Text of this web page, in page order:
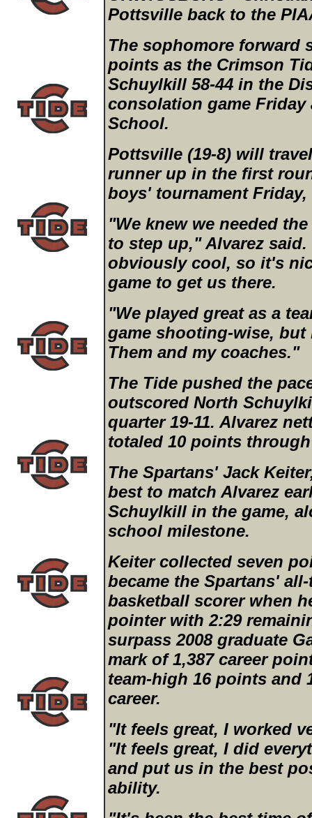
Pottsville back to the
The sophomore forward
points as the Crimson
Schuylkill 58-44 in the
consolation game
School.
Pottsville (19-8) will
runner up in the first
boys' tournament Friday,
"We knew we needed
to step up," Alvarez
obviously cool, so it's
game to get us there.
"We played great as a
game shooting-wise, but
Them and my coaches."
The Tide pushed the
outscored North
quarter 19-11. Alvarez
totaled 10 points
The Spartans' Jack
best to match Alvarez
Schuylkill in the game,
school milestone.
Keiter collected seven
became the Spartans'
basketball scorer when
pointer with 2:29
surpass 2008 graduate
mark of 1,387 career
team-high 16 points and
career.
"It feels great, I worked
"It feels great, I did
and put us in the best
ability.